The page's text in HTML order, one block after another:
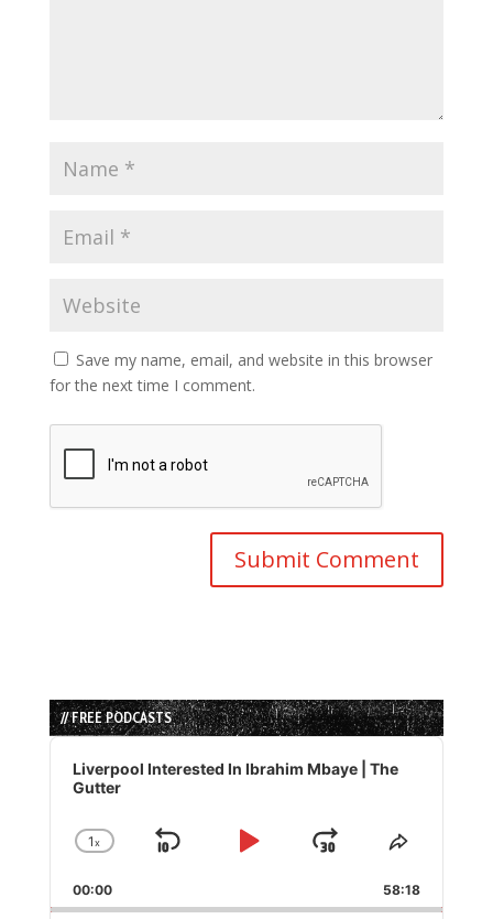
Save my name, email, and website in this browser
for the next time I comment.
// FREE PODCASTS
Audio
Player
Liverpool Interested In Ibrahim Mbaye | The
Gutter
Change
Rate
1x
Skip
Play
Jump
Forward
Share
Episode
00:00 58:18